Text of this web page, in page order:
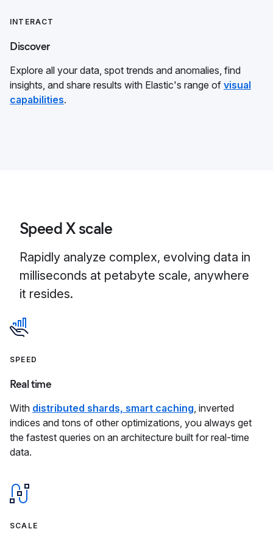
INTERACT
Discover
Explore all your data, spot trends and anomalies, find
insights, and share results with Elastic's range of visual
capabilities.
Speed X scale
Rapidly analyze complex, evolving data in
milliseconds at petabyte scale, anywhere
it resides.
SPEED
Real time
With distributed shards, smart caching, inverted
indices and tons of other optimizations, you always get
the fastest queries on an architecture built for real-time
data.
SCALE